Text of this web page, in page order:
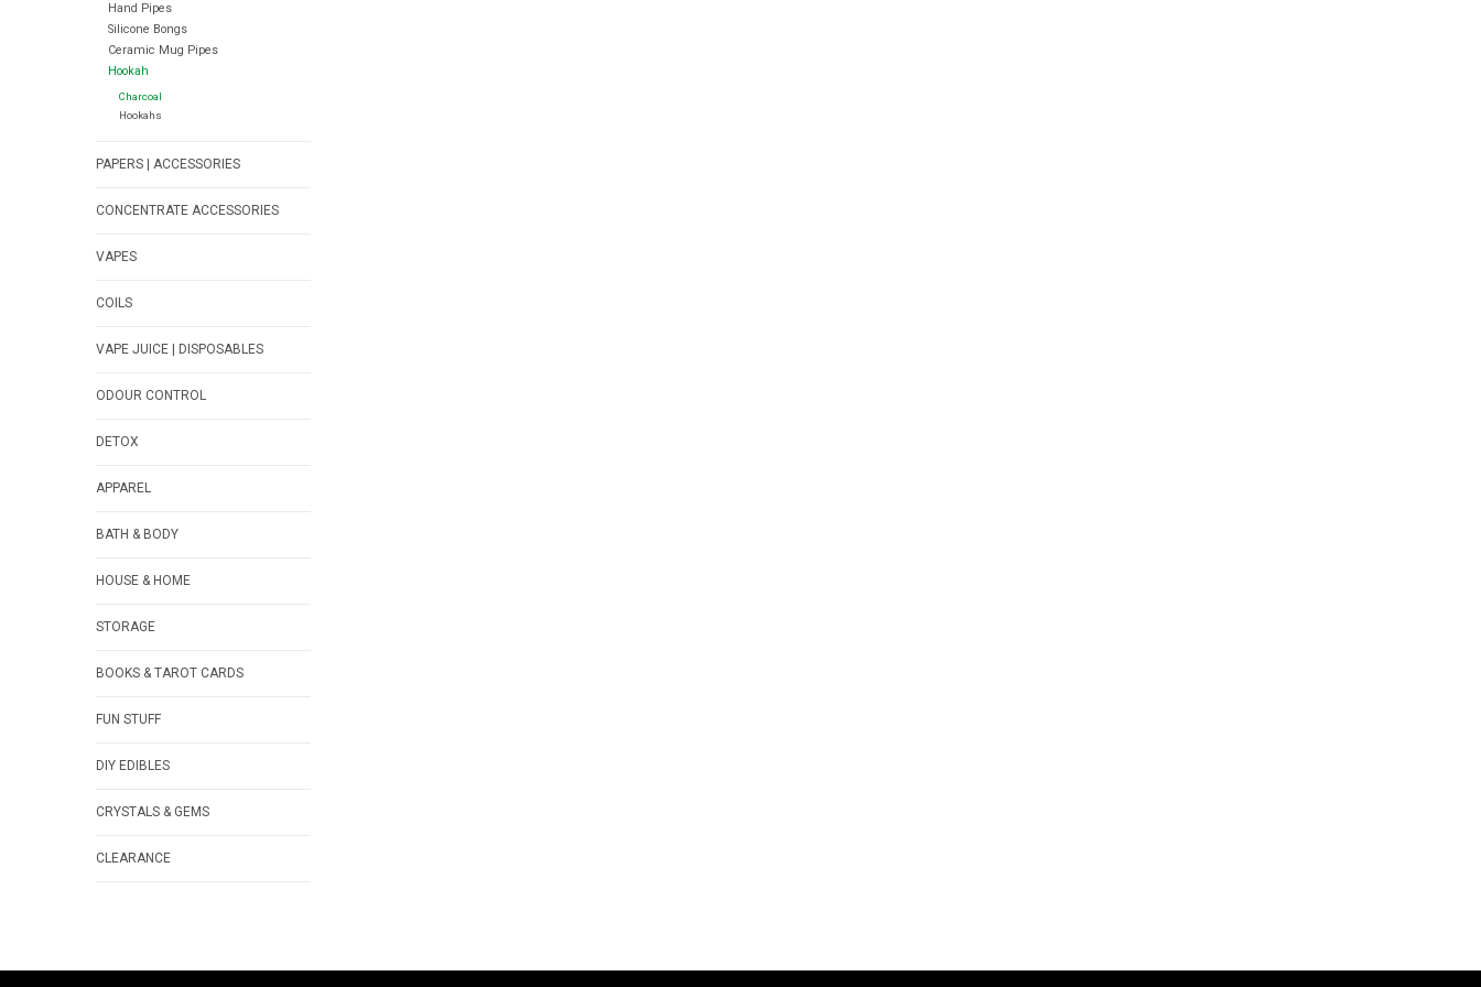
Hand Pipes
Silicone Bongs
Ceramic Mug Pipes
Hookah
Charcoal
Hookahs
PAPERS | ACCESSORIES
CONCENTRATE ACCESSORIES
VAPES
COILS
VAPE JUICE | DISPOSABLES
ODOUR CONTROL
DETOX
APPAREL
BATH & BODY
HOUSE & HOME
STORAGE
BOOKS & TAROT CARDS
FUN STUFF
DIY EDIBLES
CRYSTALS & GEMS
CLEARANCE